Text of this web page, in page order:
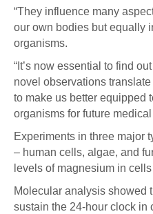
“They influence many
our own bodies but equally
organisms.
“It’s now essential to find
novel observations
to make us better equipped
organisms for future
Experiments in three major
– human cells, algae, and
levels of magnesium in
Molecular analysis showed
sustain the 24-hour clock in